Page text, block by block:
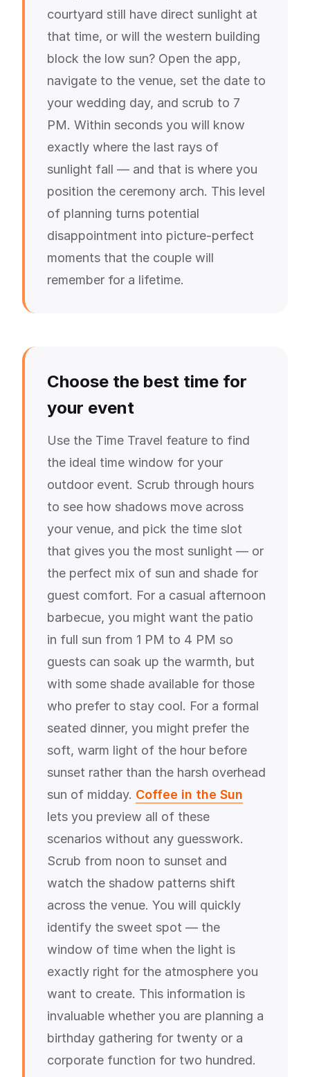
courtyard still have direct sunlight at
that time, or will the western building
block the low sun? Open the app,
navigate to the venue, set the date to
your wedding day, and scrub to 7
PM. Within seconds you will know
exactly where the last rays of
sunlight fall — and that is where you
position the ceremony arch. This level
of planning turns potential
disappointment into picture-perfect
moments that the couple will
remember for a lifetime.
Choose the best time for
your event
Use the Time Travel feature to find
the ideal time window for your
outdoor event. Scrub through hours
to see how shadows move across
your venue, and pick the time slot
that gives you the most sunlight — or
the perfect mix of sun and shade for
guest comfort. For a casual afternoon
barbecue, you might want the patio
in full sun from 1 PM to 4 PM so
guests can soak up the warmth, but
with some shade available for those
who prefer to stay cool. For a formal
seated dinner, you might prefer the
soft, warm light of the hour before
sunset rather than the harsh overhead
sun of midday. Coffee in the Sun
lets you preview all of these
scenarios without any guesswork.
Scrub from noon to sunset and
watch the shadow patterns shift
across the venue. You will quickly
identify the sweet spot — the
window of time when the light is
exactly right for the atmosphere you
want to create. This information is
invaluable whether you are planning a
birthday gathering for twenty or a
corporate function for two hundred.